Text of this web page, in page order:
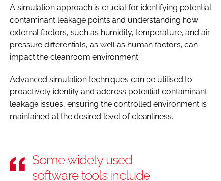
A simulation approach is crucial for identifying potential
contaminant leakage points and understanding how
external factors, such as humidity, temperature, and air
pressure differentials, as well as human factors, can
impact the cleanroom environment.
Advanced simulation techniques can be utilised to
proactively identify and address potential contaminant
leakage issues, ensuring the controlled environment is
maintained at the desired level of cleanliness.
Some widely used
software tools include